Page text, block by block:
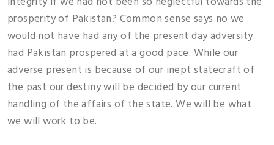
prosperity of Pakistan? Common sense says no we
would not have had any of the present day adversity
had Pakistan prospered at a good pace. While our
adverse present is because of our inept statecraft of
the past our destiny will be decided by our current
handling of the affairs of the state. We will be what
we will work to be.